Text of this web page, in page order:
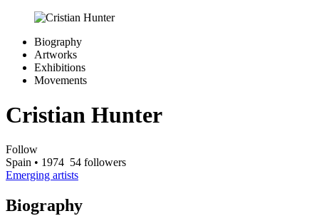
Biography
Artworks
Exhibitions
Movements
Cristian Hunter
Follow
Spain • 1974 54 followers
Emerging artists
Biography